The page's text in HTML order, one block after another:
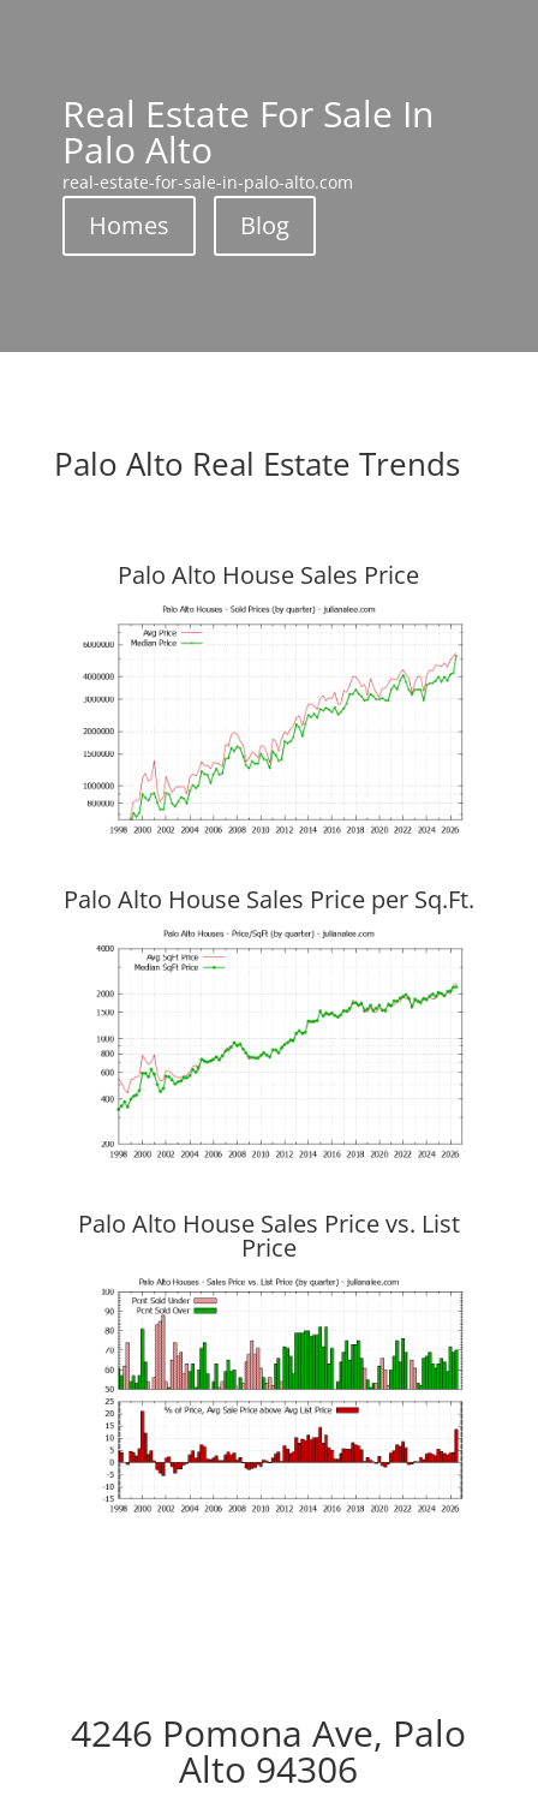
Real Estate For Sale In
Palo Alto
real-estate-for-sale-in-palo-alto.com
Homes Blog
Palo Alto Real Estate Trends
Palo Alto House Sales Price
Palo Alto House Sales Price per Sq.Ft.
Palo Alto House Sales Price vs. List
Price
4246 Pomona Ave, Palo
Alto 94306